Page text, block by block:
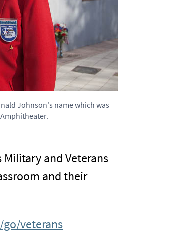
Johnson's name which was
and Veterans
and their
veterans